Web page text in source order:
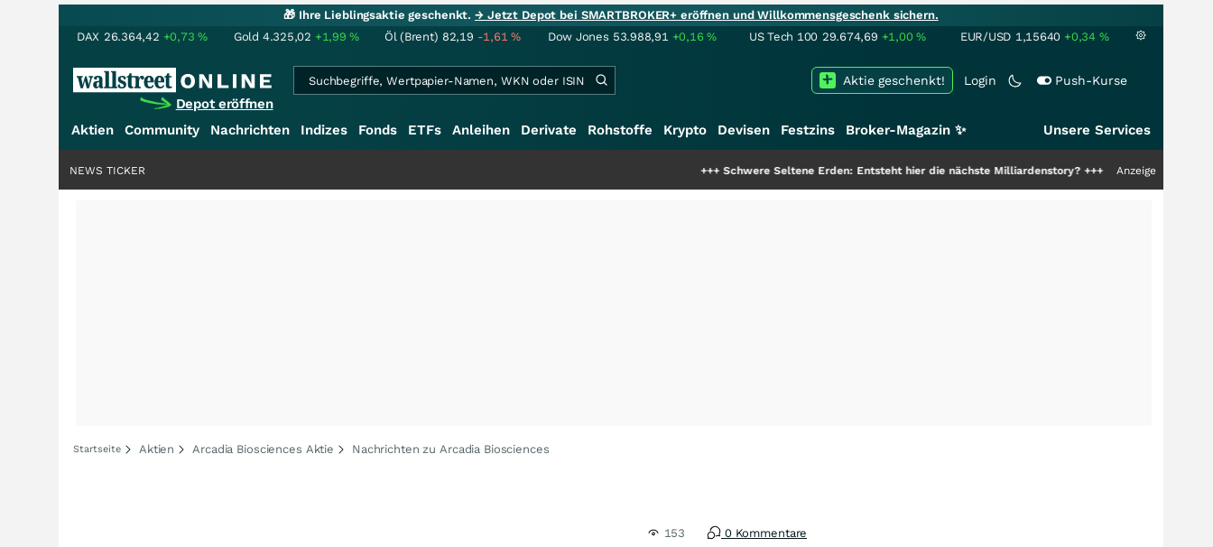
🎁 Ihre Lieblingsaktie geschenkt.→ Jetzt Depot bei SMARTBROKER+ eröffnen und Willkommensgeschenk sichern.
DAX 26.364,42 +0,73% Gold 4.325,02 +1,99% Öl (Brent) 82,19 -1,61% Dow Jones 53.988,91 +0,16% US Tech 100 29.674,69 +1,00% EUR/USD 1,15640 +0,34 %
Depot eröffnen
Login Push-Kurse
Aktie geschenkt!
Aktien Community Nachrichten Indizes Fonds ETFs Anleihen Derivate Rohstoffe Krypto Devisen Festzins Broker-Magazin ✨ Unsere Services
Schwere Seltene Erden: Entsteht hier die nächste Milliardenstory?+++ Anzeige
NEWS TICKER
Startseite Aktien Arcadia Biosciences Aktie Nachrichten zu Arcadia Biosciences
153 0 Kommentare